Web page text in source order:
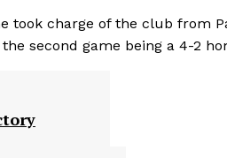
took charge of the club from
second game being a 4-2